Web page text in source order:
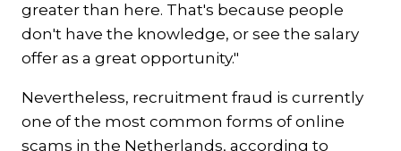
greater than here. That's because people
don't have the knowledge, or see the salary
offer as a great opportunity."
Nevertheless, recruitment fraud is currently
one of the most common forms of online
scams in the Netherlands, according to